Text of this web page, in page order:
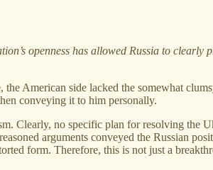
openness has allowed Russia to clearly
American side lacked the somewhat
conveying it to him personally.
Clearly, no specific plan for resolving the
arguments conveyed the Russian
form. Therefore, this is not just a